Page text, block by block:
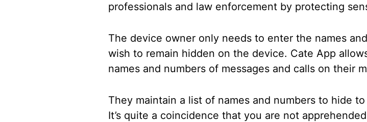
professionals and law enforcement by protecting
The device owner only needs to enter the names
wish to remain hidden on the device. Cate App
names and numbers of messages and calls on their
They maintain a list of names and numbers to hide
It’s quite a coincidence that you are not